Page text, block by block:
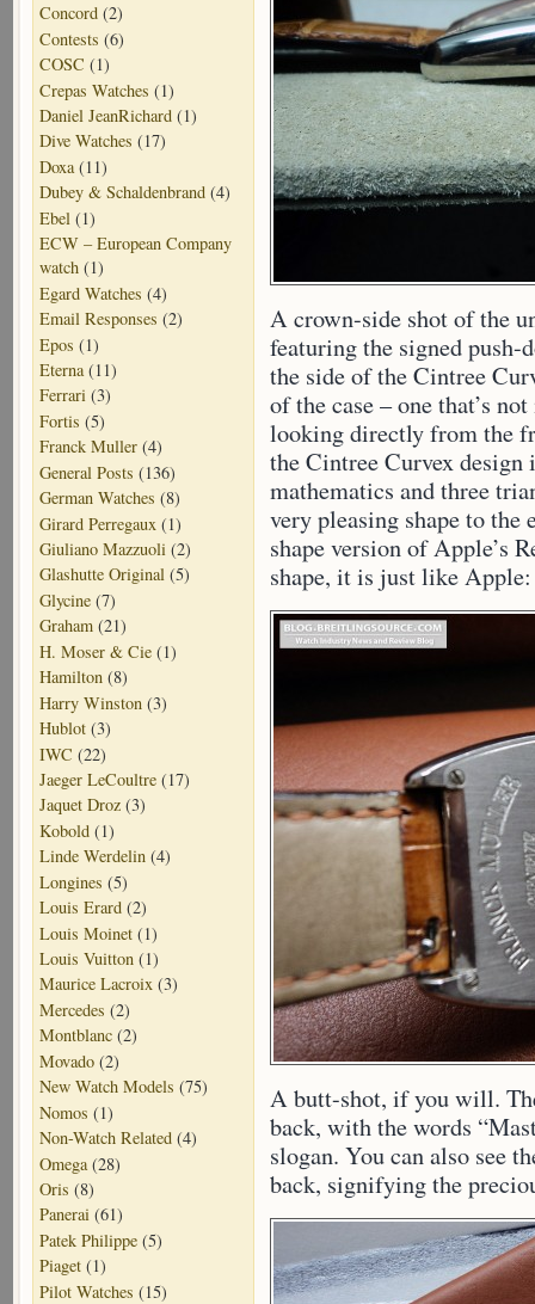
Concord (2)
Contests (6)
COSC (1)
Crepas Watches (1)
Daniel JeanRichard (1)
Dive Watches (17)
Doxa(11)
Dubey & Schaldenbrand (4)
Ebel (1)
ECW – European Company
watch (1)
Egard Watches (4)
Email Responses (2)
Epos (1)
Eterna(11)
Ferrari (3)
Fortis (5)
Franck Muller (4)
General Posts (136)
German Watches (8)
Girard Perregaux (1)
Giuliano Mazzuoli (2)
Glashutte Original (5)
Glycine (7)
Graham (21)
H. Moser & Cie (1)
Hamilton (8)
Harry Winston (3)
Hublot (3)
IWC (22)
Jaeger LeCoultre (17)
Jaquet Droz (3)
Kobold (1)
Linde Werdelin (4)
Longines (5)
Louis Erard (2)
Louis Moinet (1)
Louis Vuitton (1)
Maurice Lacroix (3)
Mercedes (2)
Montblanc (2)
Movado (2)
New Watch Models (75)
Nomos (1)
Non-Watch Related (4)
Omega (28)
Oris (8)
Panerai (61)
Patek Philippe (5)
Piaget (1)
Pilot Watches (15)
A crown-side shot of the
featuring the signed
the side of the Cintree
of the case – one that’s
looking directly from the
the Cintree Curvex
mathematics and three
very pleasing shape to
shape version of Apple’s
shape, it is just like
A butt-shot, if you will.
back, with the words
slogan. You can also see
back, signifying the